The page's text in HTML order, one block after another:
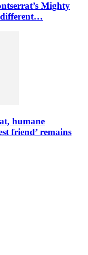
Mighty
different…
humane
friend’ remains